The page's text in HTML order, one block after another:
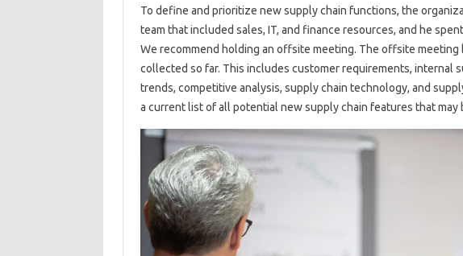
To define and prioritize new supply chain functions, the
team that included sales, IT, and finance resources, and he
We recommend holding an offsite meeting. The offsite
collected so far. This includes customer requirements, internal
trends, competitive analysis, supply chain technology, and
a current list of all potential new supply chain features that may